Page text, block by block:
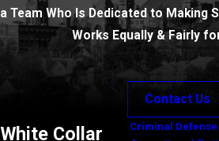
a Team Who Is Dedicated to Making
Works Equally & Fairly
Contact Us
White Collar
Criminal Defense